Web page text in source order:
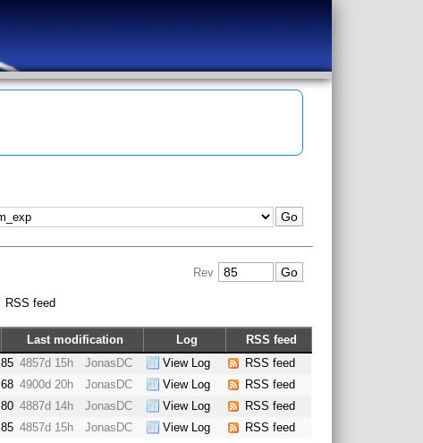
Rev
RSS feed
Last modification Log
RSS feed
85 4857d 15h JonasDC View Log
RSS feed
68 4900d 20h JonasDC View Log
RSS feed
80 4887d 14h JonasDC View Log
RSS feed
85 4857d 15h JonasDC View Log RSS feed